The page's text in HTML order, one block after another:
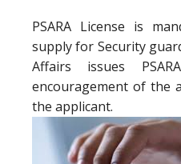
PSARA License is
supply for Security
Affairs issues
encouragement of the
the applicant.